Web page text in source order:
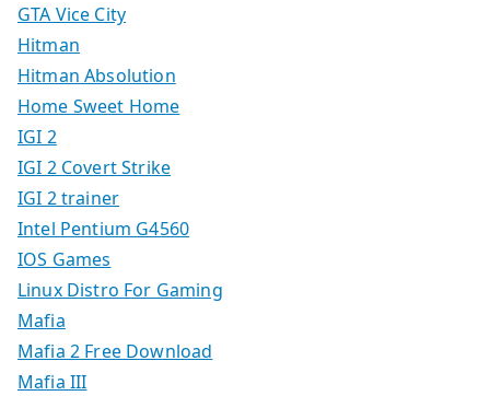
GTA Vice City
Hitman
Hitman Absolution
Home Sweet Home
IGI 2
IGI 2 Covert Strike
IGI 2 trainer
Intel Pentium G4560
IOS Games
Linux Distro For Gaming
Mafia
Mafia 2 Free Download
Mafia III